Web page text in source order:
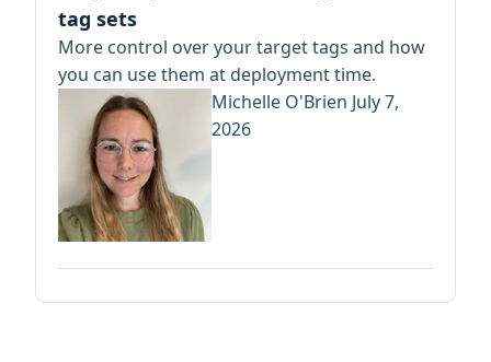
tag sets
More control over your target tags and how
you can use them at deployment time.
Michelle O'Brien July 7,
2026